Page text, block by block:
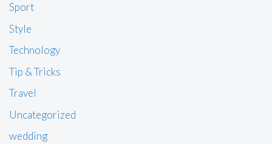
Sport
Style
Technology
Tip & Tricks
Travel
Uncategorized
wedding